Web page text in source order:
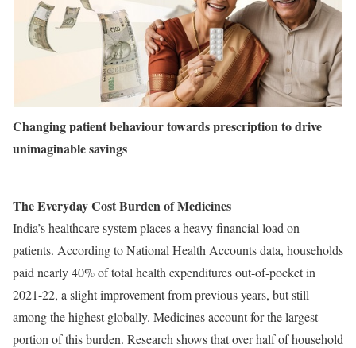
Changing patient behaviour towards prescription to drive
unimaginable savings
The Everyday Cost Burden of Medicines
India’s healthcare system places a heavy financial load on
patients. According to National Health Accounts data, households
paid nearly 40% of total health expenditures out-of-pocket in
2021-22, a slight improvement from previous years, but still
among the highest globally. Medicines account for the largest
portion of this burden. Research shows that over half of household